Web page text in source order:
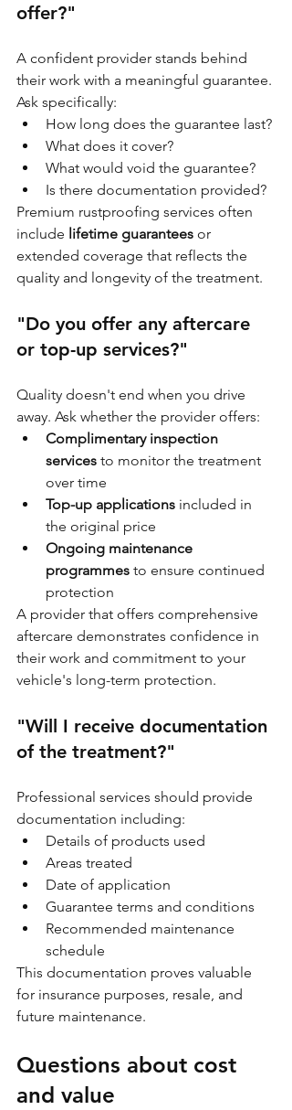
offer?"
A confident provider stands behind
their work with a meaningful guarantee.
Ask specifically:
How long does the guarantee last?
What does it cover?
What would void the guarantee?
Is there documentation provided?
Premium rustproofing services often
include lifetime guarantees or
extended coverage that reflects the
quality and longevity of the treatment.
"Do you offer any aftercare
or top-up services?"
Quality doesn't end when you drive
away. Ask whether the provider offers:
Complimentary inspection
services to monitor the treatment
over time
Top-up applications included in
the original price
Ongoing maintenance
programmes to ensure continued
protection
A provider that offers comprehensive
aftercare demonstrates confidence in
their work and commitment to your
vehicle's long-term protection.
"Will I receive documentation
of the treatment?"
Professional services should provide
documentation including:
Details of products used
Areas treated
Date of application
Guarantee terms and conditions
Recommended maintenance
schedule
This documentation proves valuable
for insurance purposes, resale, and
future maintenance.
Questions about cost
and value